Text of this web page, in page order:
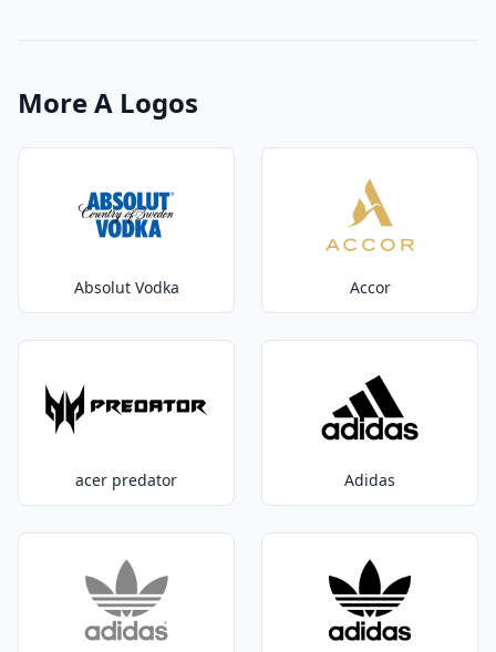
More A Logos
Absolut Vodka Accor
acer predator Adidas